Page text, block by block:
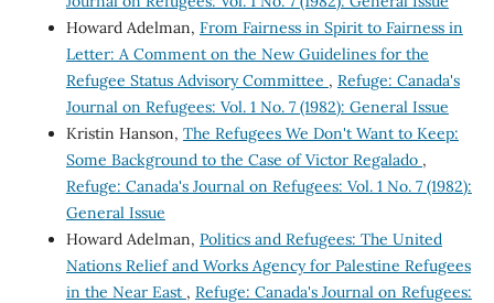
Howard Adelman, From Fairness in Spirit to Fairness in
Letter: A Comment on the New Guidelines for the
Refugee Status Advisory Committee , Refuge: Canada's
Journal on Refugees: Vol. 1 No. 7 (1982): General Issue
Kristin Hanson, The Refugees We Don't Want to Keep:
Some Background to the Case of Victor Regalado ,
Refuge: Canada's Journal on Refugees: Vol. 1 No. 7 (1982):
General Issue
Howard Adelman, Politics and Refugees: The United
Nations Relief and Works Agency for Palestine Refugees
in the Near East , Refuge: Canada's Journal on Refugees: